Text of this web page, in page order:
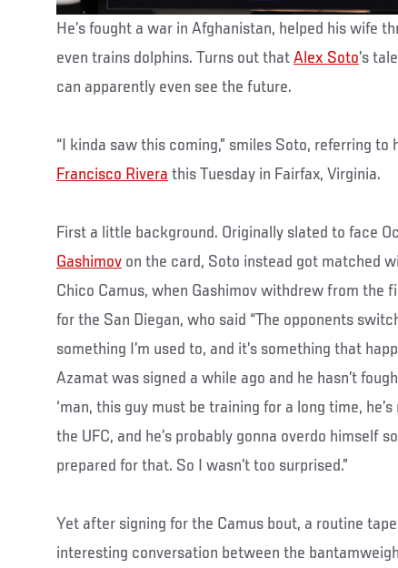
He’s fought a war in Afghanistan, helped his wife
even trains dolphins. Turns out that Alex Soto’s
can apparently even see the future.
“I kinda saw this coming,” smiles Soto, referring to
Francisco Rivera this Tuesday in Fairfax, Virginia.
First a little background. Originally slated to face
Gashimov on the card, Soto instead got matched
Chico Camus, when Gashimov withdrew from the
for the San Diegan, who said “The opponents
something I’m used to, and it’s something that
Azamat was signed a while ago and he hasn’t
‘man, this guy must be training for a long time,
the UFC, and he’s probably gonna overdo himself
prepared for that. So I wasn’t too surprised.”
Yet after signing for the Camus bout, a routine
interesting conversation between the